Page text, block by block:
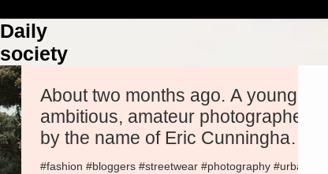
Daily
society
About two months ago. A young,
ambitious, amateur photographer
by the name of Eric Cunningham
conta
#fashion #bloggers #streetwear #photography #urba